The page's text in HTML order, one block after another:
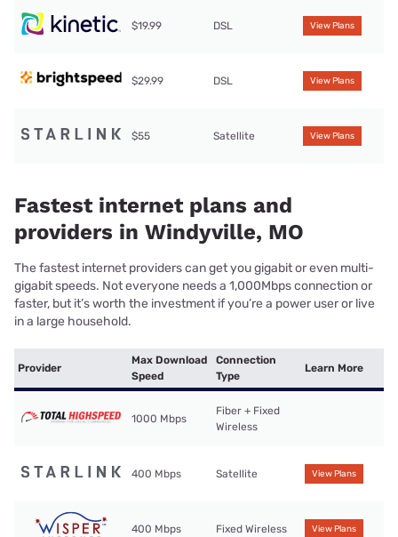
$19.99 DSL View Plans
$29.99 DSL View Plans
$55 Satellite View Plans
Fastest internet plans and
providers in Windyville, MO
The fastest internet providers can get you gigabit or even multi-
gigabit speeds. Not everyone needs a 1,000Mbps connection or
faster, but it’s worth the investment if you’re a power user or live
in a large household.
Provider
Max Download
Speed
Connection
Type
Learn More
1000 Mbps
Fiber + Fixed
Wireless
400 Mbps Satellite View Plans
400 Mbps Fixed Wireless View Plans